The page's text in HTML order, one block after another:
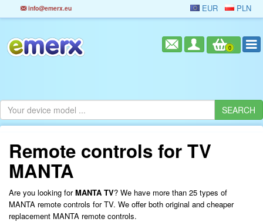
info@emerx.eu EUR PLN
0
Remote controls for TV
MANTA
Are you looking forMANTA TV? We have more than 25 types of
MANTA remote controls for TV. We offer both original and cheaper
replacement MANTA remote controls.